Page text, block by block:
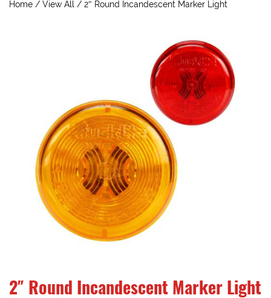
Home / View All / 2″ Round Incandescent Marker Light
2″ Round Incandescent Marker Light